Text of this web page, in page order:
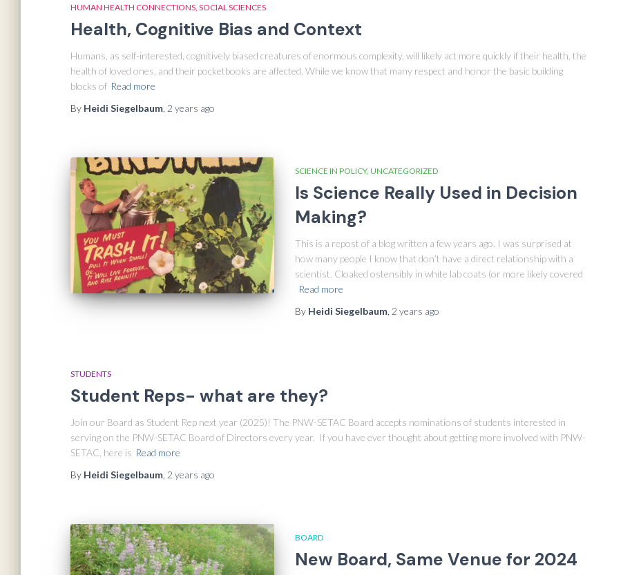
HUMAN HEALTH CONNECTIONS SOCIAL SCIENCES
Health, Cognitive Bias and Context
Humans, as self-interested, cognitively biased creatures of enormous complexity, will likely act more quickly if their health, the
health of loved ones, and their pocketbooks are affected. While we know that many respect and honor the basic building
blocks of Read more
By Heidi Siegelbaum 2 years ago
SCIENCE IN POLICY UNCATEGORIZED
Is Science Really Used in Decision
Making?
This is a repost of a blog written a few years ago. I was surprised at
how many people I know that don’t have a direct relationship with a
scientist. Cloaked ostensibly in white lab coats (or more likely covered
Read more
By Heidi Siegelbaum 2 years ago
STUDENTS
Student Reps- what are they?
Join our Board as Student Rep next year (2025)! The PNW-SETAC Board accepts nominations of students interested in
serving on the PNW-SETAC Board of Directors every year. If you have ever thought about getting more involved with PNW-
SETAC, here is Read more
By Heidi Siegelbaum 2 years ago
BOARD
New Board, Same Venue for 2024